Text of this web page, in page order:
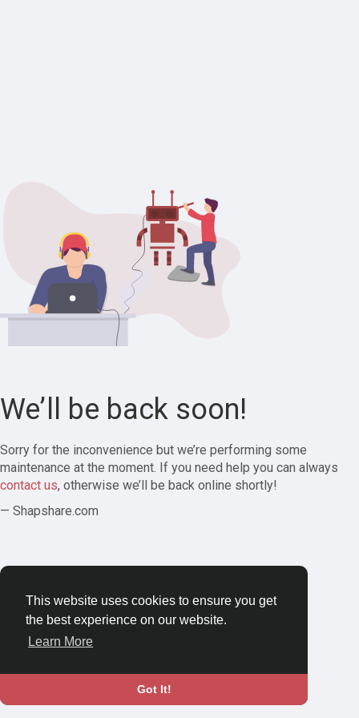
This website uses cookies to ensure you get
the best experience on our website.
Learn More
Got It!
We’ll be back soon!
Sorry for the inconvenience but we’re performing some
maintenance at the moment. If you need help you can always
contact us, otherwise we’ll be back online shortly!
— Shapshare.com